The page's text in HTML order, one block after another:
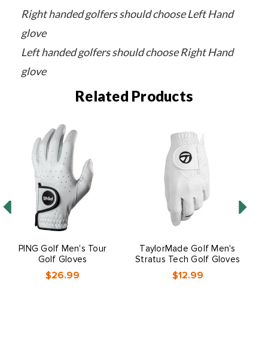
Right handed golfers should choose Left Hand
glove
Left handed golfers should choose Right Hand
glove
Related Products
PING Golf Men's Tour
Golf Gloves
$26.99
TaylorMade Golf Men's
Stratus Tech Golf Gloves
$12.99